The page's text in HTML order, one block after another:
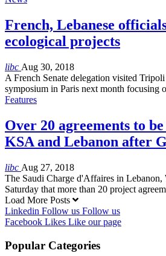
French, Lebanese
ecological projects
libc Aug 30, 2018
A French Senate delegation visited
symposium in Paris next month focusing
Features
Over 20 agreements to
KSA and Lebanon after
libc Aug 27, 2018
The Saudi Charge d'Affaires in
Saturday that more than 20 project
Load More Posts
Linkedin Follow us Follow us
Facebook Likes Like our page
Popular Categories